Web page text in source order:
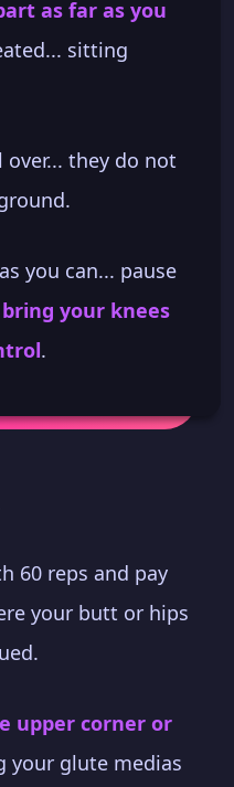
as far as you
sitting
they do not
you can... pause
bring your knees
.
60 reps and pay
your butt or hips
upper corner or
your glute medias